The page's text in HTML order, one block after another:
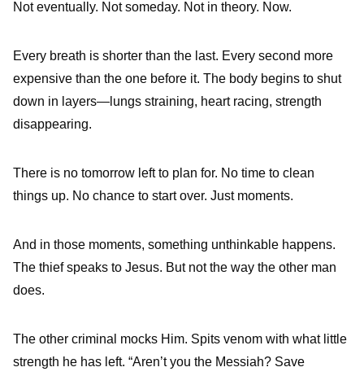
Not eventually. Not someday. Not in theory. Now.
Every breath is shorter than the last. Every second more
expensive than the one before it. The body begins to shut
down in layers—lungs straining, heart racing, strength
disappearing.
There is no tomorrow left to plan for. No time to clean
things up. No chance to start over. Just moments.
And in those moments, something unthinkable happens.
The thief speaks to Jesus. But not the way the other man
does.
The other criminal mocks Him. Spits venom with what little
strength he has left. “Aren’t you the Messiah? Save